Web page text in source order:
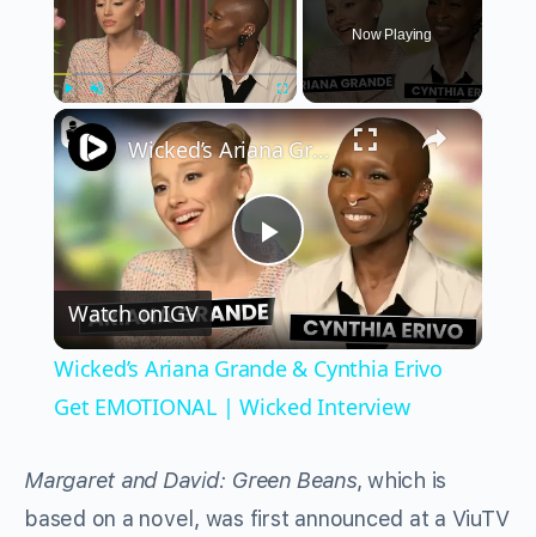
Play Fullscreen
Now Playing
×
Play
Video
Wicked’s Ariana Grande & Cynthia Erivo Get EMOTIONAL | Wicked Interview
Watch onIGV
Wicked’s Ariana Grande & Cynthia Erivo
Get EMOTIONAL | Wicked Interview
Margaret and David: Green Beans, which is
based on a novel, was first announced at a ViuTV